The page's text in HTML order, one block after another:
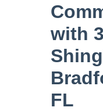
with
FL